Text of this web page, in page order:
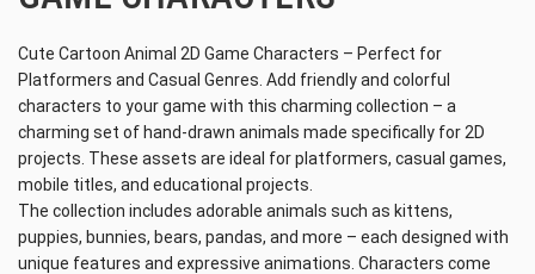
Cute Cartoon Animal 2D Game Characters – Perfect for
Platformers and Casual Genres. Add friendly and colorful
characters to your game with this charming collection – a
charming set of hand-drawn animals made specifically for 2D
projects. These assets are ideal for platformers, casual games,
mobile titles, and educational projects.
The collection includes adorable animals such as kittens,
puppies, bunnies, bears, pandas, and more – each designed with
unique features and expressive animations. Characters come